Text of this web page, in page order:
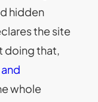
hidden
the site
doing that,
whole